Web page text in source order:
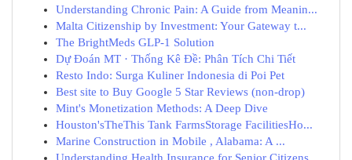
Understanding Chronic Pain: A Guide from Meanin...
Malta Citizenship by Investment: Your Gateway t...
The BrightMeds GLP-1 Solution
Dự Đoán MT · Thống Kê Đề: Phân Tích Chi Tiết
Resto Indo: Surga Kuliner Indonesia di Poi Pet
Best site to Buy Google 5 Star Reviews (non-drop)
Mint's Monetization Methods: A Deep Dive
Houston'sTheThis Tank FarmsStorage FacilitiesHo...
Marine Construction in Mobile , Alabama: A ...